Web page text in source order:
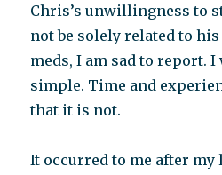
Chris’s unwillingness to
not be solely related to
meds, I am sad to report.
simple. Time and
that it is not.
It occurred to me after